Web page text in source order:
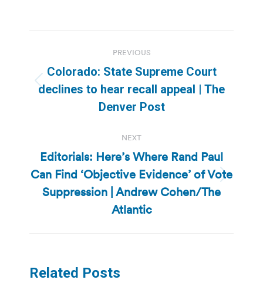
navigation
PREVIOUS
Previous
post:
Colorado: State Supreme Court
declines to hear recall appeal | The
Denver Post
NEXT
Next
post:
Editorials: Here’s Where Rand Paul
Can Find ‘Objective Evidence’ of Vote
Suppression | Andrew Cohen/The
Atlantic
Related Posts